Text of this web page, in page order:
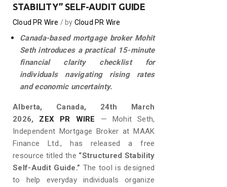
STABILITY” SELF-AUDIT GUIDE
Cloud PR Wire by Cloud PR Wire
Canada-based mortgage broker Mohit
Seth introduces a practical 15-minute
financial clarity checklist for
individuals navigating rising rates
and economic uncertainty.
Alberta, Canada, 24th March
2026, ZEX PR WIRE — Mohit Seth,
Independent Mortgage Broker at MAAK
Finance Ltd., has released a free
resource titled the “Structured Stability
Self-Audit Guide.” The tool is designed
to help everyday individuals organize